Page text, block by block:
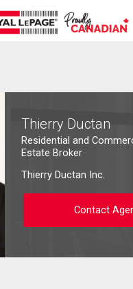
Thierry Ductan
Residential and
Estate Broker
Thierry Ductan Inc.
Contact